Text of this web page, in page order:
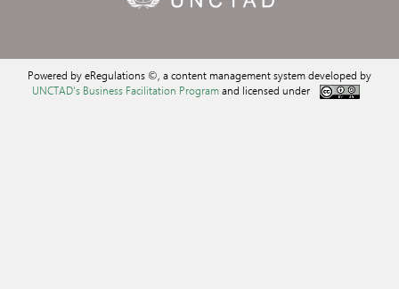
Powered by eRegulations ©, a content management system developed by
UNCTAD's Business Facilitation Programand licensed under